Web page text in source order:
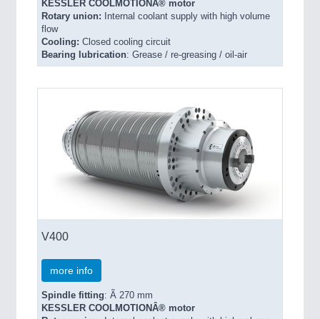
KESSLER COOLMOTIONÂ® motor
Rotary union: Internal coolant supply with high volume
flow
Cooling: Closed cooling circuit
Bearing lubrication: Grease / re-greasing / oil-air
V400
more info
Spindle fitting: Ã 270 mm
KESSLER COOLMOTIONÂ® motor